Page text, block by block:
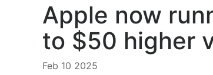
Apple now
to $50 higher
Feb 10 2025